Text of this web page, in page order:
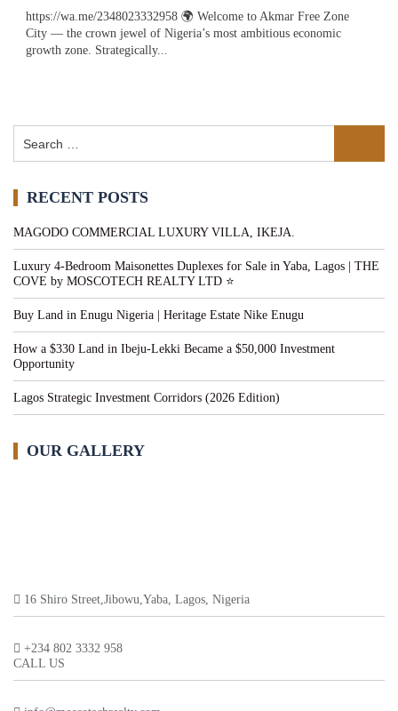
https://wa.me/2348023332958 🌍 Welcome to Akmar Free Zone
City — the crown jewel of Nigeria’s most ambitious economic
growth zone. Strategically...
RECENT POSTS
MAGODO COMMERCIAL LUXURY VILLA, IKEJA.
Luxury 4-Bedroom Maisonettes Duplexes for Sale in Yaba, Lagos | THE
COVE by MOSCOTECH REALTY LTD ⭐
Buy Land in Enugu Nigeria | Heritage Estate Nike Enugu
How a $330 Land in Ibeju-Lekki Became a $50,000 Investment
Opportunity
Lagos Strategic Investment Corridors (2026 Edition)
OUR GALLERY
16 Shiro Street,Jibowu,Yaba, Lagos, Nigeria
+234 802 3332 958
CALL US